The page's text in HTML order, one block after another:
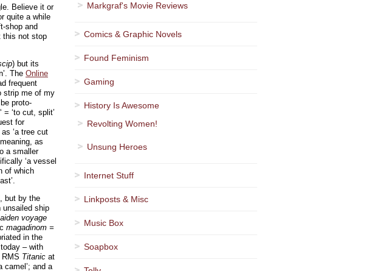
Believe it or
quite a while
shop and
this not stop
) but its
The Online
frequent
strip me of my
proto-
‘ = ‘to cut, split’
for
‘a tree cut
as
a smaller
‘a vessel
of which
but by the
unsailed ship
voyage
magadinom =
in the
– with
Titanic at
camel’; and a
Markgraf's Movie Reviews
Comics & Graphic Novels
Found Feminism
Gaming
History Is Awesome
Revolting Women!
Unsung Heroes
Internet Stuff
Linkposts & Misc
Music Box
Soapbox